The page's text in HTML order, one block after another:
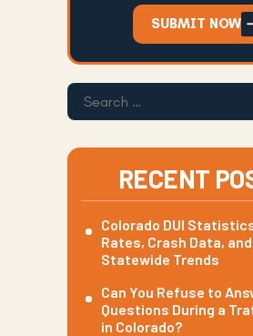
SUBMIT NOW
RECENT
Colorado DUI
Rates, Crash Data, and
Statewide Trends
Can You Refuse to
Questions During a
in Colorado?